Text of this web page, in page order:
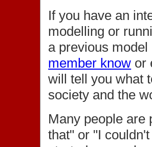
If you have an
modelling or
a previous
member know or
will tell you what
society and the
Many people are
that" or "I